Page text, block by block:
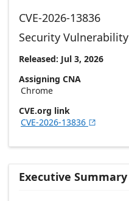
CVE-2026-13836
Security Vulnerability
Released: Jul 3, 2026
Assigning CNA
Chrome
CVE.org link
CVE-2026-13836 
Executive Summary